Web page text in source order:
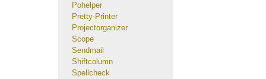
Pohelper
Pretty-Printer
Projectorganizer
Scope
Sendmail
Shiftcolumn
Spellcheck